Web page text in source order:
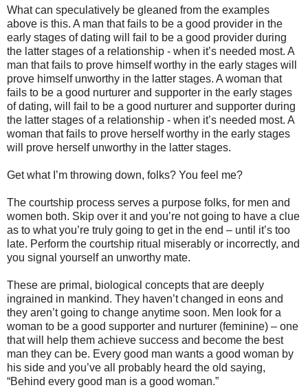
What can speculatively be gleaned from the examples
above is this. A man that fails to be a good provider in the
early stages of dating will fail to be a good provider during
the latter stages of a relationship - when it’s needed most. A
man that fails to prove himself worthy in the early stages will
prove himself unworthy in the latter stages. A woman that
fails to be a good nurturer and supporter in the early stages
of dating, will fail to be a good nurturer and supporter during
the latter stages of a relationship - when it’s needed most. A
woman that fails to prove herself worthy in the early stages
will prove herself unworthy in the latter stages.
Get what I’m throwing down, folks? You feel me?
The courtship process serves a purpose folks, for men and
women both. Skip over it and you’re not going to have a clue
as to what you’re truly going to get in the end – until it’s too
late. Perform the courtship ritual miserably or incorrectly, and
you signal yourself an unworthy mate.
These are primal, biological concepts that are deeply
ingrained in mankind. They haven’t changed in eons and
they aren’t going to change anytime soon. Men look for a
woman to be a good supporter and nurturer (feminine) – one
that will help them achieve success and become the best
man they can be. Every good man wants a good woman by
his side and you’ve all probably heard the old saying,
“Behind every good man is a good woman.”